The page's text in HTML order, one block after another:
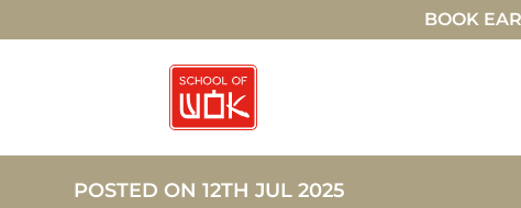
BOOK
POSTED ON 12TH JUL 2025